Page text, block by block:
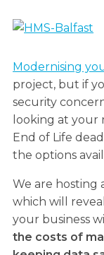
Modernising
project, but if
security
looking at
End of Life
the options
We are hosting
which will
your business
the costs of